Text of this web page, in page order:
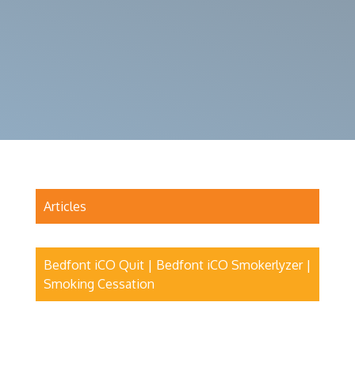
Articles
Bedfont iCO Quit | Bedfont iCO Smokerlyzer |
Smoking Cessation